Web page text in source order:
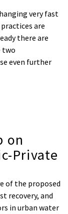
very fast
are
there are
two
even further
on
Private
of the proposed
recovery, and
in urban water